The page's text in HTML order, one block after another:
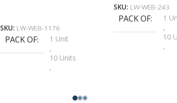
SKU: LW-WEB-1176
PACK OF
1 Unit
,
10 Units
,
1000 Units
SKU: LW-WEB-243
PACK OF
1
,
10
,